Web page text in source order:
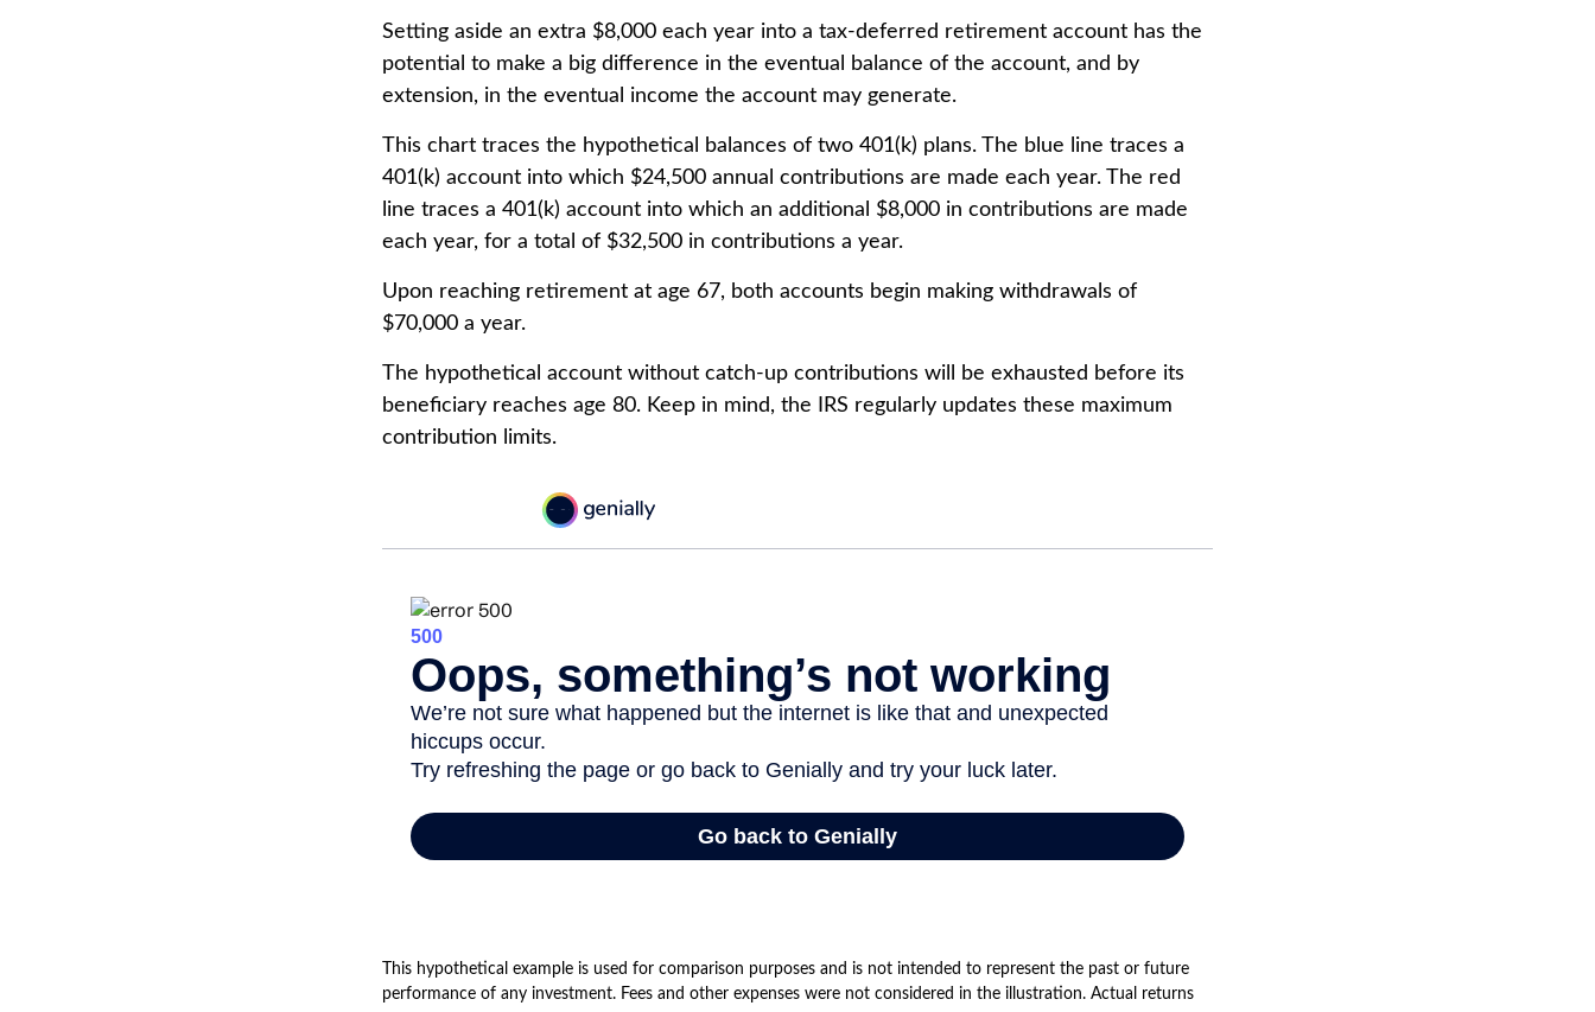
Setting aside an extra $8,000 each year into a tax-deferred retirement account has the
potential to make a big difference in the eventual balance of the account, and by
extension, in the eventual income the account may generate.
This chart traces the hypothetical balances of two 401(k) plans. The blue line traces a
401(k) account into which $24,500 annual contributions are made each year. The red
line traces a 401(k) account into which an additional $8,000 in contributions are made
each year, for a total of $32,500 in contributions a year.
Upon reaching retirement at age 67, both accounts begin making withdrawals of
$70,000 a year.
The hypothetical account without catch-up contributions will be exhausted before its
beneficiary reaches age 80. Keep in mind, the IRS regularly updates these maximum
contribution limits.
This hypothetical example is used for comparison purposes and is not intended to represent the past or future
performance of any investment. Fees and other expenses were not considered in the illustration. Actual returns